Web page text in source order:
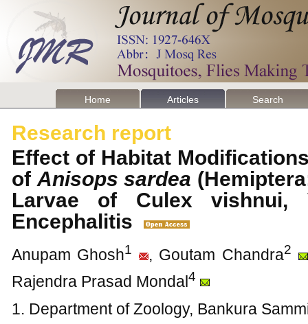
Home Articles Search
Research report
Effect of Habitat
of Anisops sardea
Larvae of Culex vishnui,
Encephalitis
Anupam Ghosh1 , Goutam Chandra2
Rajendra Prasad Mondal4
1. Department of Zoology, Bankura